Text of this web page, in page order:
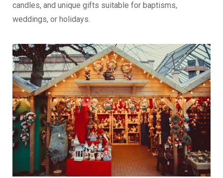
candles, and unique gifts suitable for baptisms,
weddings, or holidays.